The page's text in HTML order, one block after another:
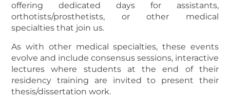
offering dedicated days for assistants,
orthotists/prosthetists, or other medical
specialties that join us.
As with other medical specialties, these events
evolve and include consensus sessions, interactive
lectures where students at the end of their
residency training are invited to present their
thesis/dissertation work.